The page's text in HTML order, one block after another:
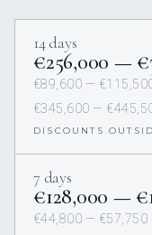
14 days
€256,000 —
€89,600 —
€345,600 —
DISCOUNTS
7 days
€128,000 —
€44,800 — €57,750